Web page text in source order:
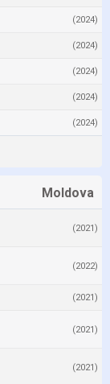
(2024)
(2024)
(2024)
(2024)
(2024)
Moldova
(2021)
(2022)
(2021)
(2021)
(2021)